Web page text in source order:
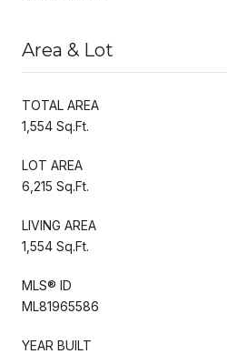
Area & Lot
TOTAL AREA
1,554 Sq.Ft.
LOT AREA
6,215 Sq.Ft.
LIVING AREA
1,554 Sq.Ft.
MLS® ID
ML81965586
YEAR BUILT